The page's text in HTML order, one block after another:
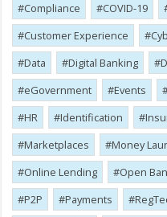
Compliance
COVID-19
Customer Experience
Data
Digital Banking
eGovernment
Events
HR
Identification
Marketplaces
Money
Online Lending
Open
P2P
Payments